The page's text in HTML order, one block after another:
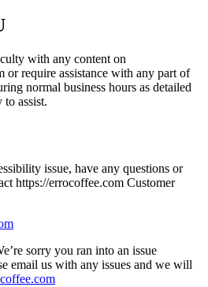
with any content on
or require assistance with any part of
normal business hours as detailed
assist.
issue, have any questions or
https://errocoffee.com Customer
sorry you ran into an issue
email us with any issues and we will